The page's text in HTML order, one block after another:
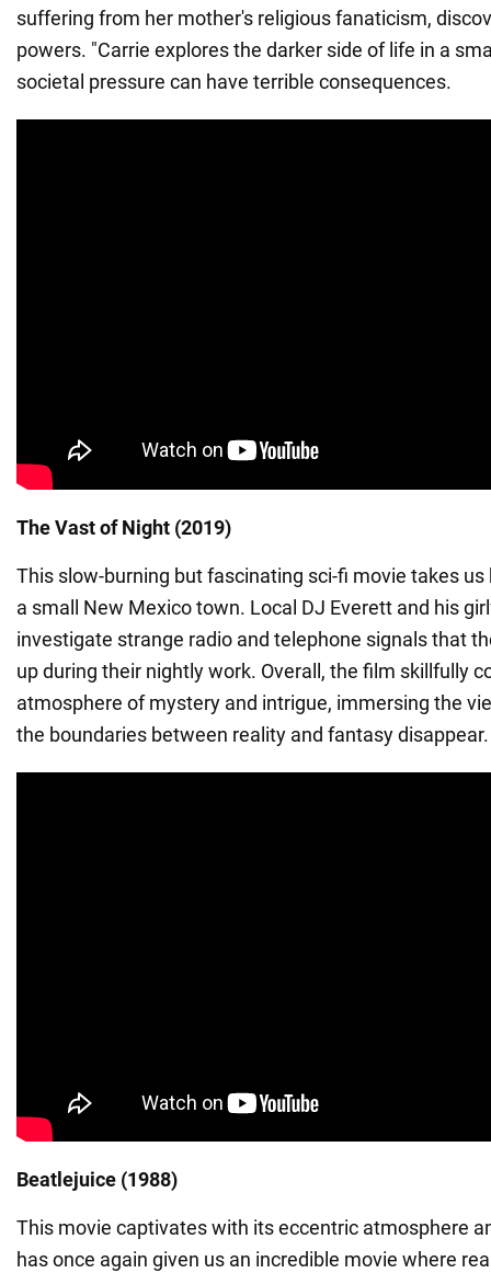
suffering from her mother's religious fanaticism,
powers. "Carrie explores the darker side of life in a
societal pressure can have terrible consequences.
The Vast of Night (2019)
This slow-burning but fascinating sci-fi movie takes us
a small New Mexico town. Local DJ Everett and his
investigate strange radio and telephone signals that
up during their nightly work. Overall, the film skillfully
atmosphere of mystery and intrigue, immersing the
the boundaries between reality and fantasy disappear.
Beatlejuice (1988)
This movie captivates with its eccentric atmosphere
has once again given us an incredible movie where